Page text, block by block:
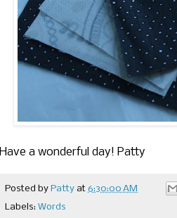
Have a wonderful day! Patty
Posted by Patty at 6:30:00 AM
Labels: Words